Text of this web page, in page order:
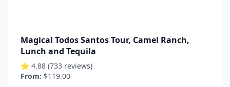
Magical Todos Santos Tour, Camel Ranch,
Lunch and Tequila
⭐ 4.88 (733 reviews)
From: $119.00